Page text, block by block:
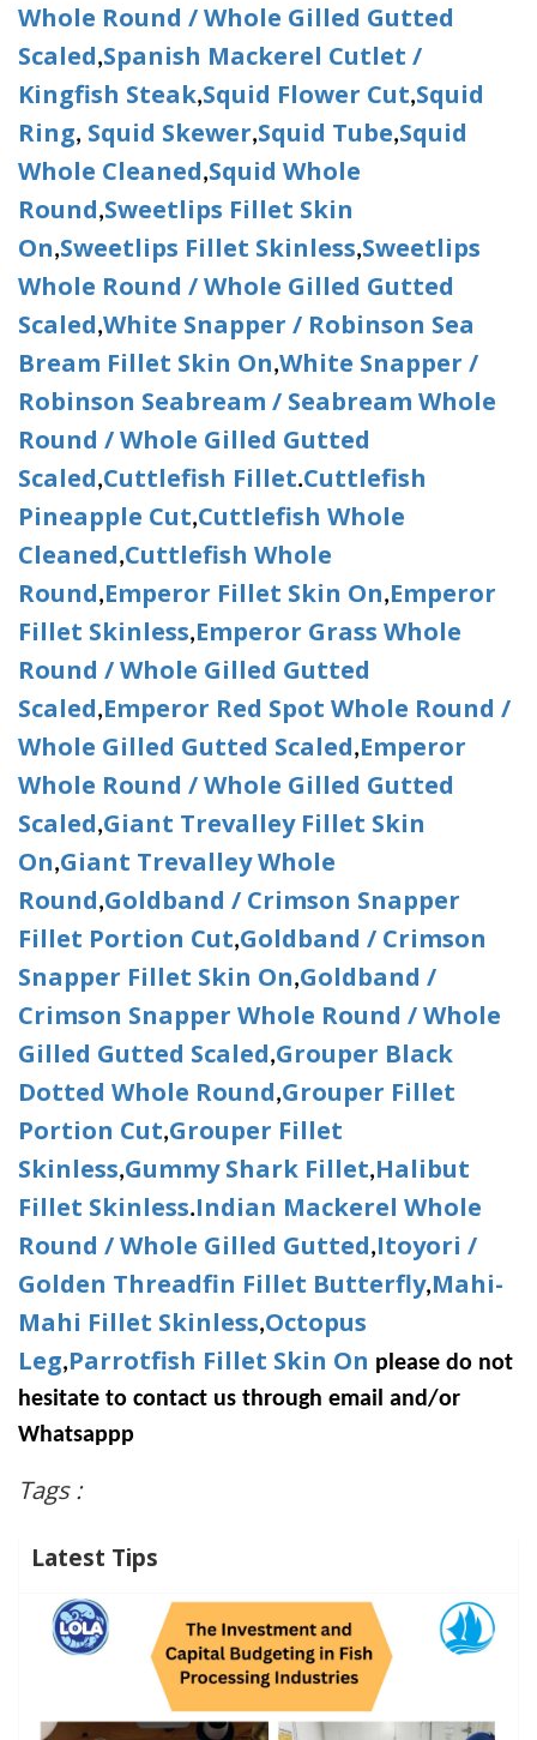
Whole Round / Whole Gilled Gutted
Scaled,Spanish Mackerel Cutlet /
Kingfish Steak,Squid Flower Cut,Squid
Ring, Squid Skewer,Squid Tube,Squid
Whole Cleaned,Squid Whole
Round,Sweetlips Fillet Skin
On,Sweetlips Fillet Skinless,Sweetlips
Whole Round / Whole Gilled Gutted
Scaled,White Snapper / Robinson Sea
Bream Fillet Skin On,White Snapper /
Robinson Seabream / Seabream Whole
Round / Whole Gilled Gutted
Scaled,Cuttlefish Fillet.Cuttlefish
Pineapple Cut,Cuttlefish Whole
Cleaned,Cuttlefish Whole
Round,Emperor Fillet Skin On,Emperor
Fillet Skinless,Emperor Grass Whole
Round / Whole Gilled Gutted
Scaled,Emperor Red Spot Whole Round /
Whole Gilled Gutted Scaled,Emperor
Whole Round / Whole Gilled Gutted
Scaled,Giant Trevalley Fillet Skin
On,Giant Trevalley Whole
Round,Goldband / Crimson Snapper
Fillet Portion Cut,Goldband / Crimson
Snapper Fillet Skin On,Goldband /
Crimson Snapper Whole Round / Whole
Gilled Gutted Scaled,Grouper Black
Dotted Whole Round,Grouper Fillet
Portion Cut,Grouper Fillet
Skinless,Gummy Shark Fillet,Halibut
Fillet Skinless.Indian Mackerel Whole
Round / Whole Gilled Gutted,Itoyori /
Golden Threadfin Fillet Butterfly,Mahi-
Mahi Fillet Skinless,Octopus
Leg,Parrotfish Fillet Skin On please do not
hesitate to contact us through email and/or
Whatsappp
Tags :
Latest Tips